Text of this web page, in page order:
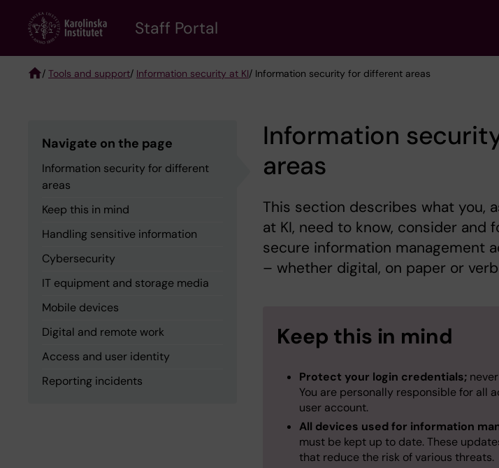
content
Staff Portal
/ Tools and support/ Information security at KI/ Information security for different areas
Navigate on the page
Information security for different
areas
Keep this in mind
Handling sensitive information
Cybersecurity
IT equipment and storage media
Mobile devices
Digital and remote work
Access and user identity
Reporting incidents
Information
areas
This section describes what you,
at KI, need to know, consider
secure information management
– whether digital, on paper or
Keep this in mind
Protect your login credentials;
You are personally responsible for all
user account.
All devices used for information
must be kept up to date. These
that reduce the risk of various threats.